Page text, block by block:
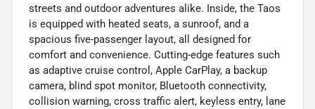
streets and outdoor adventures alike. Inside, the Taos
is equipped with heated seats, a sunroof, and a
spacious five-passenger layout, all designed for
comfort and convenience. Cutting-edge features such
as adaptive cruise control, Apple CarPlay, a backup
camera, blind spot monitor, Bluetooth connectivity,
collision warning, cross traffic alert, keyless entry, lane